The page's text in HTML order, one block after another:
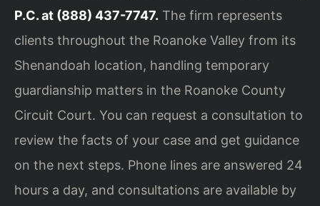
P.C. at (888) 437-7747. The firm represents
clients throughout the Roanoke Valley from its
Shenandoah location, handling temporary
guardianship matters in the Roanoke County
Circuit Court. You can request a consultation to
review the facts of your case and get guidance
on the next steps. Phone lines are answered 24
hours a day, and consultations are available by